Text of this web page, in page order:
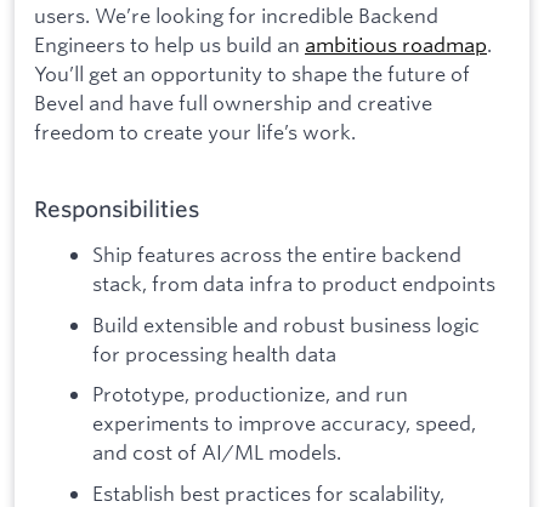
users. We’re looking for incredible Backend
Engineers to help us build an ambitious roadmap.
You’ll get an opportunity to shape the future of
Bevel and have full ownership and creative
freedom to create your life’s work.
Responsibilities
Ship features across the entire backend
stack, from data infra to product endpoints
Build extensible and robust business logic
for processing health data
Prototype, productionize, and run
experiments to improve accuracy, speed,
and cost of AI/ML models.
Establish best practices for scalability,